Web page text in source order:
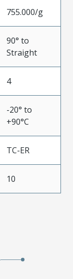
755.000/g
90° to
Straight
4
-20° to
+90°C
TC-ER
10